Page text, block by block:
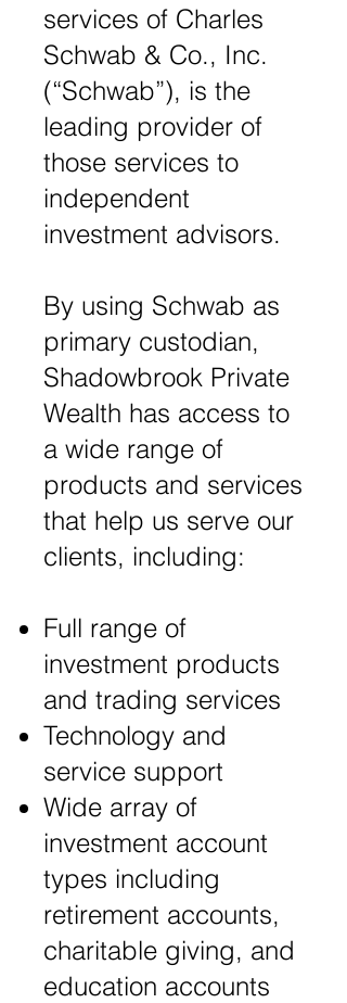
services of Charles
Schwab & Co., Inc.
(“Schwab”), is the
leading provider of
those services to
independent
investment advisors.
By using Schwab as
primary custodian,
Shadowbrook Private
Wealth has access to
a wide range of
products and services
that help us serve our
clients, including:
Full range of
investment products
and trading services
Technology and
service support
Wide array of
investment account
types including
retirement accounts,
charitable giving, and
education accounts